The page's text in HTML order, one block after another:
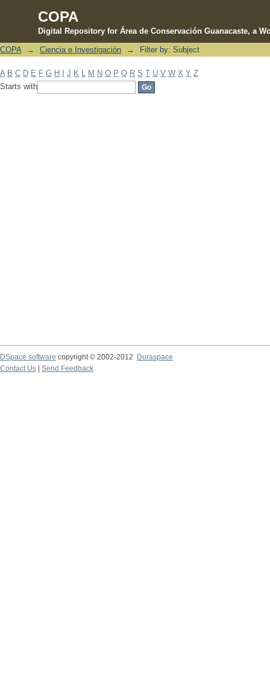
COPA
Digital Repository for Área de Conservación Guanacaste, a
Filter by: Subject
COPA → Ciencia e Investigación → Filter by: Subject
A B C D E F G H J K M N O P Q R S T U V W X Y Z
Starts with
DSpace software copyright © 2002-2012 Duraspace
Contact Us | Send Feedback